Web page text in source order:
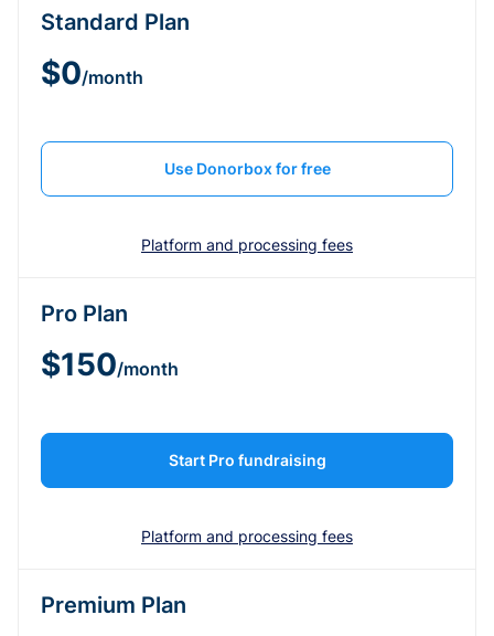
Standard Plan
$0/month
Use Donorbox for free
Platform and processing fees
Pro Plan
$150/month
Start Pro fundraising
Platform and processing fees
Premium Plan